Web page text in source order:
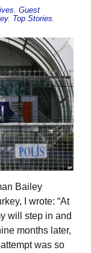
, Guest
, Top Stories,
Bailey
I wrote: “At
will step in and
months later,
was so